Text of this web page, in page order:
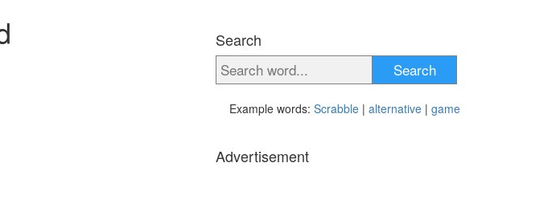
Search
Search
Example words: Scrabble | alternative | game
Advertisement